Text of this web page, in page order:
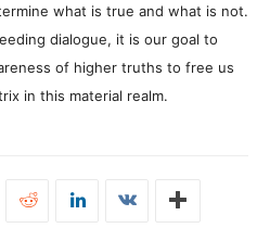
what is true and what is not.
dialogue, it is our goal to
of higher truths to free us
in this material realm.